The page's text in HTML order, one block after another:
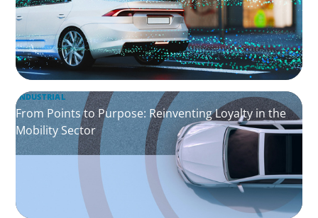
INDUSTRIAL
From Points to Purpose: Reinventing Loyalty in the
Mobility Sector